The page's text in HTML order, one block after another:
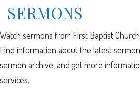
SERMONS
Watch sermons from First Baptist
Find information about the latest
sermon archive, and get more
services.